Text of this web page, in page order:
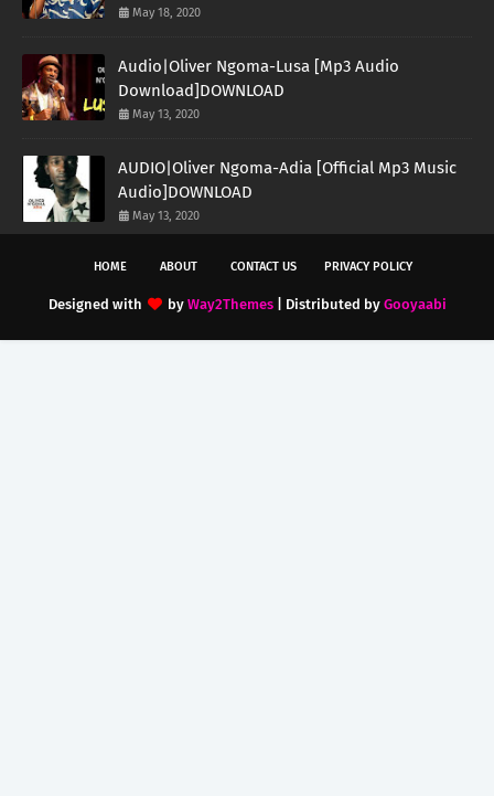
May 18, 2020
Audio|Oliver Ngoma-Lusa [Mp3 Audio
Download]DOWNLOAD
May 13, 2020
AUDIO|Oliver Ngoma-Adia [Official Mp3 Music
Audio]DOWNLOAD
May 13, 2020
HOME ABOUT CONTACT US PRIVACY POLICY
Designed with by Way2Themes| Distributed by Gooyaabi